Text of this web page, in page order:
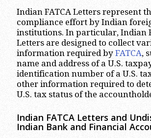
Indian FATCA Letters represent
compliance effort by Indian
institutions. In particular, Indian
Letters are designed to collect
information required by FATCA,
name and address of a U.S.
identification number of a U.S.
other information required to
U.S. tax status of the
Indian FATCA Letters and
Indian Bank and Financial